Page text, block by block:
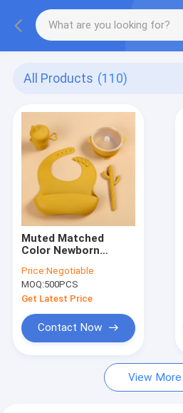
All Products (110)
Muted Matched
Color Newborn
Suction Bowl
Placemat
Price:Negotiable
MOQ:500PCS
Get Latest Price
Contact Now
View More